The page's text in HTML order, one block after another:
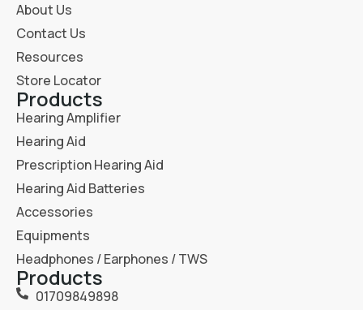
About Us
Contact Us
Resources
Store Locator
Products
Hearing Amplifier
Hearing Aid
Prescription Hearing Aid
Hearing Aid Batteries
Accessories
Equipments
Headphones / Earphones / TWS
Products
01709849898